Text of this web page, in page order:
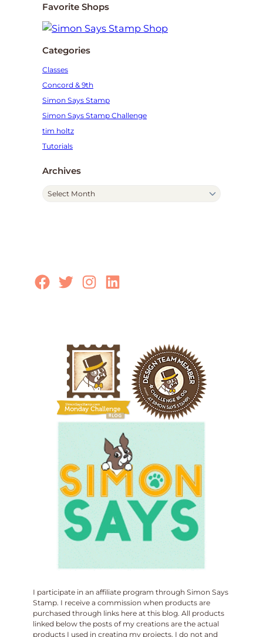
Favorite Shops
Categories
Classes
Concord & 9th
Simon Says Stamp
Simon Says Stamp Challenge
tim holtz
Tutorials
Archives
e
s
Facebook
TwitterInstagram
LinkedIn
I participate in an affiliate program through Simon Says
Stamp. I receive a commission when products are
purchased through links here at this blog. All products
linked below the posts of my creations are the actual
products I used in creating my projects. I do not and